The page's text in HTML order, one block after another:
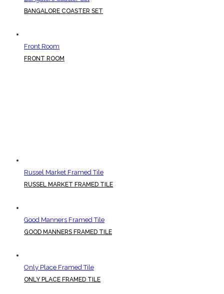
BANGALORE COASTER SET
Front Room
FRONT ROOM
Russel Market Framed Tile
RUSSEL MARKET FRAMED TILE
Good Manners Framed Tile
GOOD MANNERS FRAMED TILE
Only Place Framed Tile
ONLY PLACE FRAMED TILE